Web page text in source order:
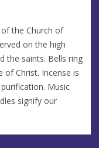
the Church of
on the high
the saints. Bells ring
Christ. Incense is
Music
signify our